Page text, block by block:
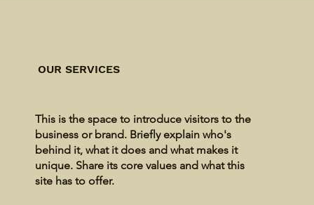
OUR SERVICES
This is the space to introduce visitors to the
business or brand. Briefly explain who's
behind it, what it does and what makes it
unique. Share its core values and what this
site has to offer.